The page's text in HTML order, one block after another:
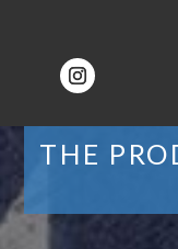
THE